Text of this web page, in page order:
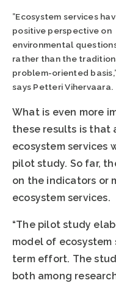
”Ecosystem services
positive perspective on
environmental
rather than the
problem-oriented
says Petteri Vihervaara.
What is even more
these results is that
ecosystem services
pilot study. So far,
on the indicators or
ecosystem services.
“The pilot study
model of
term effort. The
both among